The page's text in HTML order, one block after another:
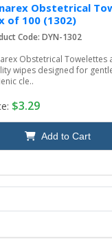
Obstetrical
of 100 (1302)
Code: DYN-1302
Obstetrical Towelettes
wipes designed for
cle..
$3.29
Add to Cart